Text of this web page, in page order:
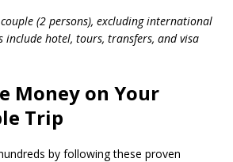
(2 persons), excluding international
include hotel, tours, transfers, and visa
Money on Your
Trip
by following these proven